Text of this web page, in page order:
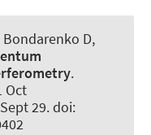
Bondarenko D,
.
Oct
29. doi: